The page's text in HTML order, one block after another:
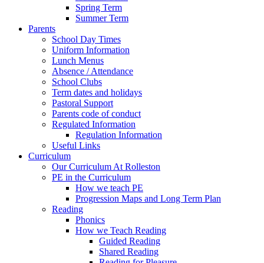
Spring Term
Summer Term
Parents
School Day Times
Uniform Information
Lunch Menus
Absence / Attendance
School Clubs
Term dates and holidays
Pastoral Support
Parents code of conduct
Regulated Information
Regulation Information
Useful Links
Curriculum
Our Curriculum At Rolleston
PE in the Curriculum
How we teach PE
Progression Maps and Long Term Plan
Reading
Phonics
How we Teach Reading
Guided Reading
Shared Reading